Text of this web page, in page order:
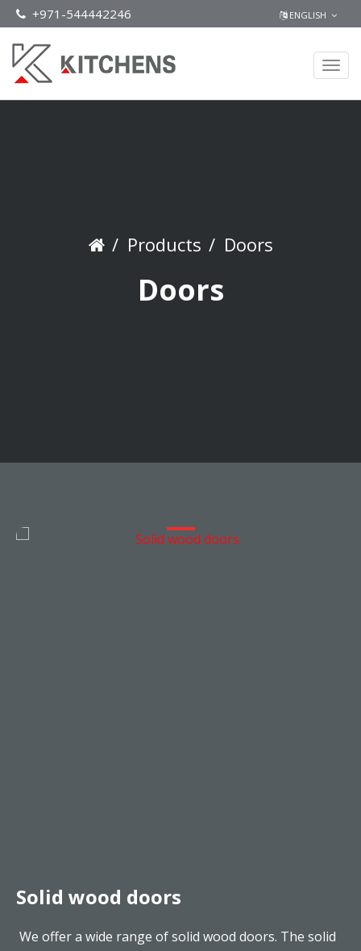
ENGLISH
+971-544442246
Products Doors
Doors
Solid wood doors
We offer a wide range of solid wood doors. The solid